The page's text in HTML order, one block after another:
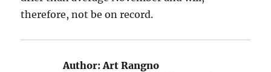
therefore, not be on record.
Author:Art Rangno